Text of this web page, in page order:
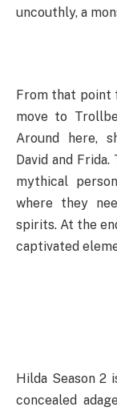
uncouthly, a
From that point
move to
Around here,
David and
mythical
where they
spirits. At the
captivated
Hilda Season
concealed